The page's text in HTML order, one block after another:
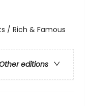
/ Rich & Famous
editions